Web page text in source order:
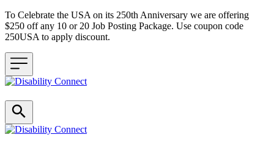
To Celebrate the USA on its 250th Anniversary we are offering
$250 off any 10 or 20 Job Posting Package. Use coupon code
250USA to apply discount.